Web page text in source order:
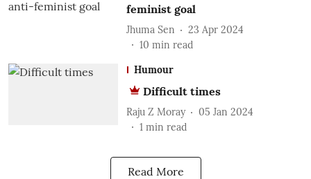
feminist goal
Jhuma Sen
23 Apr 2024
10 min read
Humour
Difficult times
Raju Z Moray
05 Jan 2024
1 min read
Read More